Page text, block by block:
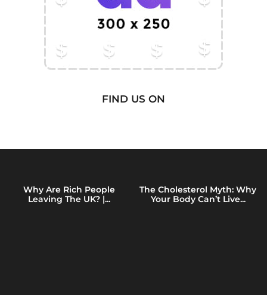
FIND US ON
Why Are Rich People
Leaving The UK? |...
The Cholesterol Myth: Why
Your Body Can’t Live...